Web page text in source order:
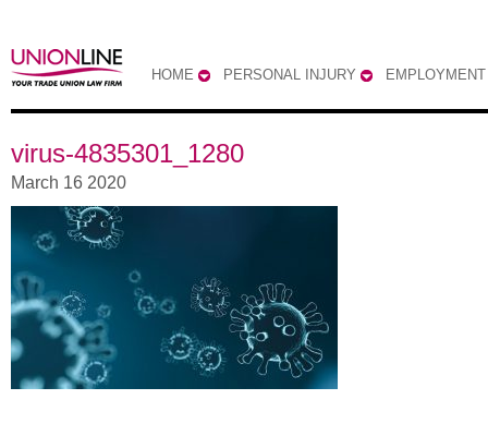
HOME PERSONAL INJURY EMPLOYMENT
virus-4835301_1280
March 16 2020